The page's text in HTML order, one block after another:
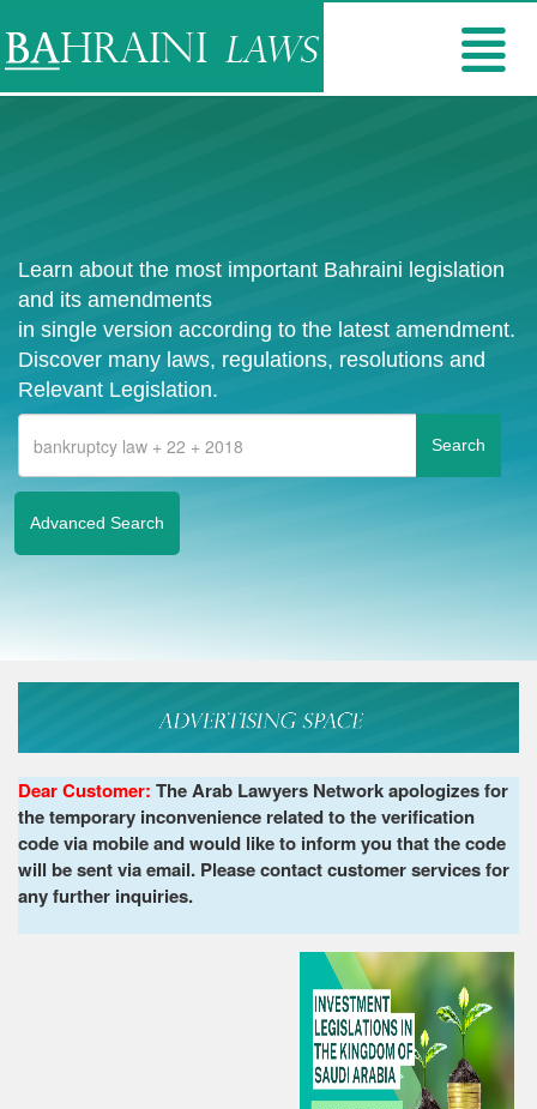
Learn about the most important Bahraini legislation
and its amendments
in single version according to the latest amendment.
Discover many laws, regulations, resolutions and
Relevant Legislation.
Advanced Search
Dear Customer: The Arab Lawyers Network apologizes for
the temporary inconvenience related to the verification
code via mobile and would like to inform you that the code
will be sent via email. Please contact customer services for
any further inquiries.